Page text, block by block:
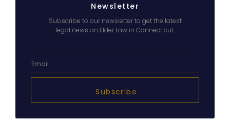
Newsletter
Subscribe to our newsletter to get the latest
legal news on Elder Law in Connecticut.
Subscribe